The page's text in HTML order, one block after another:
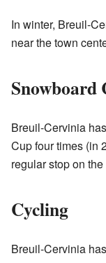
In winter, Breuil-
near the town
Snowboard
Breuil-Cervinia
Cup four times (in
regular stop on
Cycling
Breuil-Cervinia